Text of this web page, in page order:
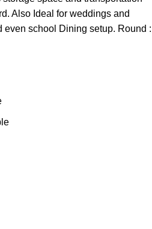
Also Ideal for weddings and
even school Dining setup. Round :